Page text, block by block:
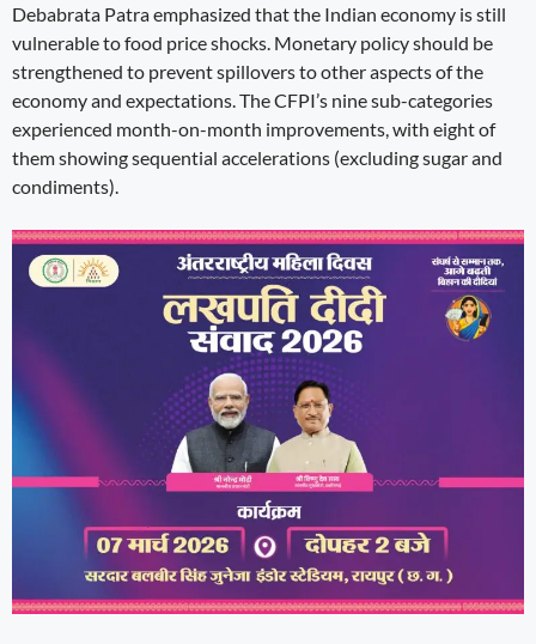
Debabrata Patra emphasized that the Indian economy is still
vulnerable to food price shocks. Monetary policy should be
strengthened to prevent spillovers to other aspects of the
economy and expectations. The CFPI’s nine sub-categories
experienced month-on-month improvements, with eight of
them showing sequential accelerations (excluding sugar and
condiments).